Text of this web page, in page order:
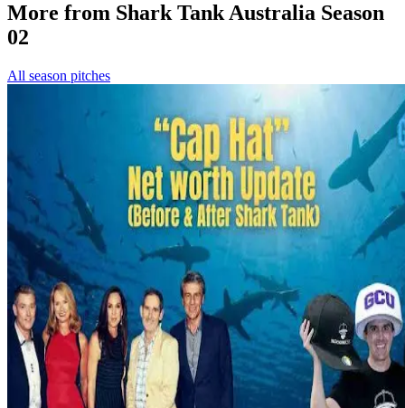
More from Shark Tank Australia Season
02
All season pitches